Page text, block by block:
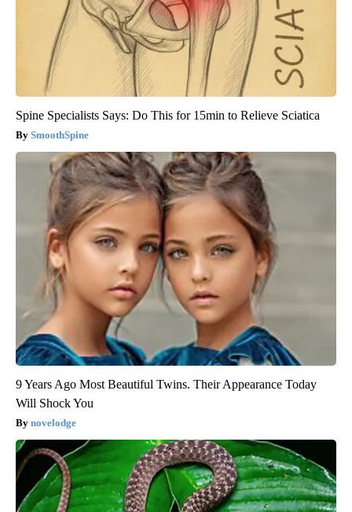
Spine Specialists Says: Do This for 15min to Relieve Sciatica
SmoothSpine
9 Years Ago Most Beautiful Twins. Their Appearance Today
Will Shock You
novelodge